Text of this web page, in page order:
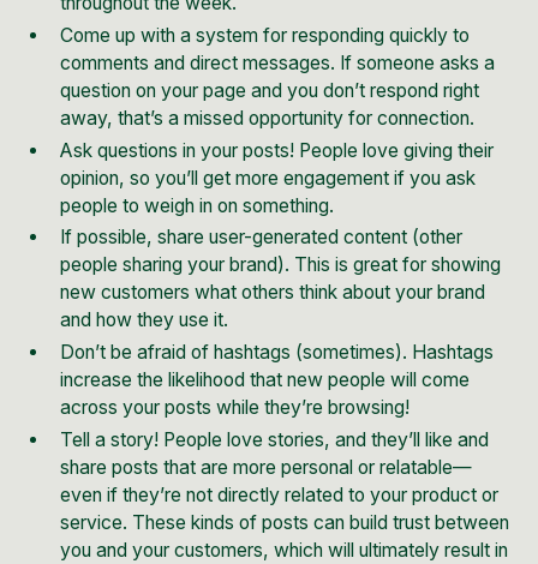
Come up with a system for responding quickly to
comments and direct messages. If someone asks a
question on your page and you don’t respond right
away, that’s a missed opportunity for connection.
Ask questions in your posts! People love giving their
opinion, so you’ll get more engagement if you ask
people to weigh in on something.
If possible, share user-generated content (other
people sharing your brand). This is great for showing
new customers what others think about your brand
and how they use it.
Don’t be afraid of hashtags (sometimes). Hashtags
increase the likelihood that new people will come
across your posts while they’re browsing!
Tell a story! People love stories, and they’ll like and
share posts that are more personal or relatable—
even if they’re not directly related to your product or
service. These kinds of posts can build trust between
you and your customers, which will ultimately result in